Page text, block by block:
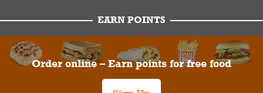
EARN POINTS
Order online – Earn points for free food